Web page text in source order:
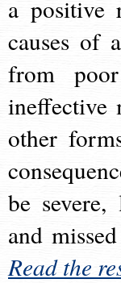
a positive
causes of
from
ineffective
other
be
and
Read the